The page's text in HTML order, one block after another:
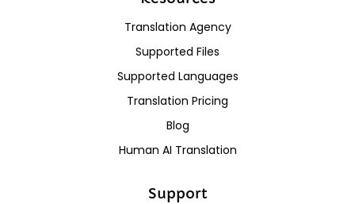
Translation Agency
Supported Files
Supported Languages
Translation Pricing
Blog
Human AI Translation
Support